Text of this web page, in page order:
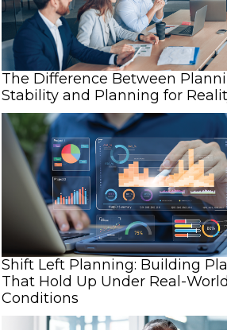
The Difference Between
Stability and Planning for
Shift Left Planning: Building
That Hold Up Under Real-World
Conditions